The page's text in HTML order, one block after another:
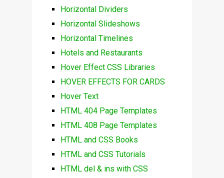
Horizontal Dividers
Horizontal Slideshows
Horizontal Timelines
Hotels and Restaurants
Hover Effect CSS Libraries
HOVER EFFECTS FOR CARDS
Hover Text
HTML 404 Page Templates
HTML 408 Page Templates
HTML and CSS Books
HTML and CSS Tutorials
HTML del & ins with CSS